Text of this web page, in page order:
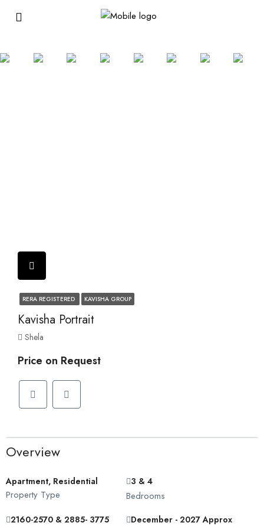
RERA REGISTERED KAVISHA GROUP
Kavisha Portrait
Shela
Price on Request
Overview
Apartment, Residential
Property Type
3 & 4
Bedrooms
2160-2570 & 2885- 3775 December - 2027 Approx